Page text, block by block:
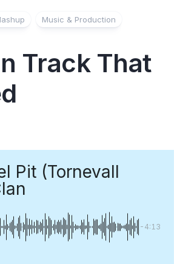
Music & Production
Track That
Pit (Tornevall
-4:13